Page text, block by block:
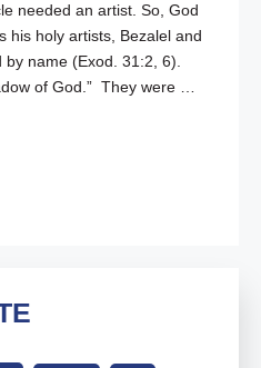
needed an artist. So, God
his holy artists, Bezalel and
by name (Exod. 31:2, 6).
of God.” They were …